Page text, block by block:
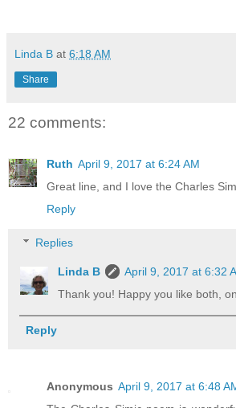
Linda B at 6:18 AM
Share
22 comments:
Ruth April 9, 2017 at 6:24 AM
Great line, and I love the Charles
Reply
Replies
Linda B
April 9, 2017 at 6:32
Thank you! Happy you like both,
Reply
Anonymous April 9, 2017 at 6:48